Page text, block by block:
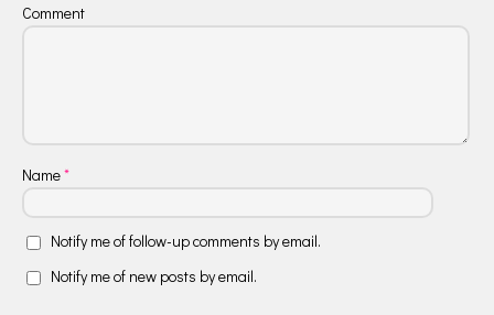
Comment
Name*
Notify me of follow-up comments by email.
Notify me of new posts by email.